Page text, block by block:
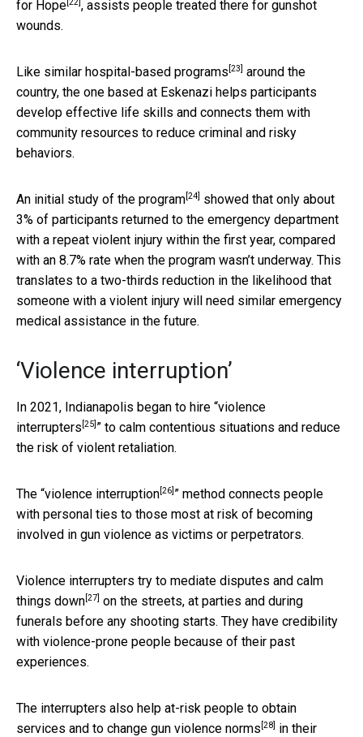
for Hope [22] , assists people treated there for gunshot
wounds.
Like similar hospital-based programs [23]
around the
country, the one based at Eskenazi helps participants
develop effective life skills and connects them with
community resources to reduce criminal and risky
behaviors.
An initial study of the program [24]
showed that only about
3% of participants returned to the emergency department
with a repeat violent injury within the first year, compared
with an 8.7% rate when the program wasn’t underway. This
translates to a two-thirds reduction in the likelihood that
someone with a violent injury will need similar emergency
medical assistance in the future.
‘Violence interruption’
In 2021, Indianapolis began to hire “violence
interrupters [25] ” to calm contentious situations and reduce
the risk of violent retaliation.
The “violence interruption [26] ” method connects people
with personal ties to those most at risk of becoming
involved in gun violence as victims or perpetrators.
Violence interrupters try to mediate disputes and calm
things down [27] on the streets, at parties and during
funerals before any shooting starts. They have credibility
with violence-prone people because of their past
experiences.
The interrupters also help at-risk people to obtain
services and to change gun violence norms [28]
in their